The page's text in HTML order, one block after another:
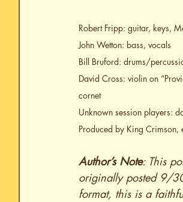
Robert Fripp: guitar, keys,
John Wetton: bass, vocals
Bill Bruford: drums/
David Cross: violin on
cornet
Unknown session players:
Produced by King
Author’s Note: This
originally posted 9/
format, this is a